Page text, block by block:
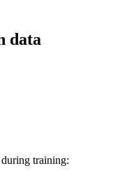
data
training: